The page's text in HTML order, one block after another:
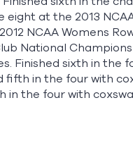
at the 2013
NCAA Womens
National
Finished sixth in the
fifth in the four with
in the four with